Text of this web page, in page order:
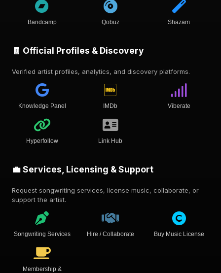
Bandcamp Qobuz Shazam
🧾 Official Profiles & Discovery
Verified artist profiles, analytics, and discovery platforms.
Knowledge Panel IMDb Viberate
Hyperfollow Link Hub
💼 Services, Licensing & Support
Request songwriting services, license music, collaborate, or
support the artist.
Songwriting Services Hire / Collaborate Buy Music License
Membership &